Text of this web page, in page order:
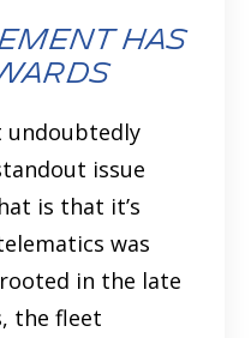
Has
undoubtedly
issue
is that it’s
was
in the late
the fleet